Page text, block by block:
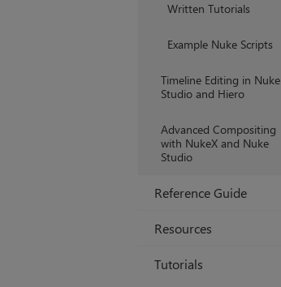
Written Tutorials
Example Nuke Scripts
Timeline Editing in Nuke
Studio and Hiero
Advanced Compositing
with NukeX and Nuke
Studio
Reference Guide
Resources
Tutorials